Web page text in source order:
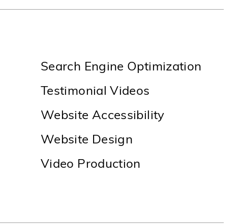
Search Engine Optimization
Testimonial Videos
Website Accessibility
Website Design
Video Production